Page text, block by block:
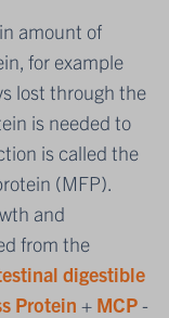
amount of
for example
lost through the
is needed to
is called the
(MFP).
and
from the
digestible
Protein + MCP-